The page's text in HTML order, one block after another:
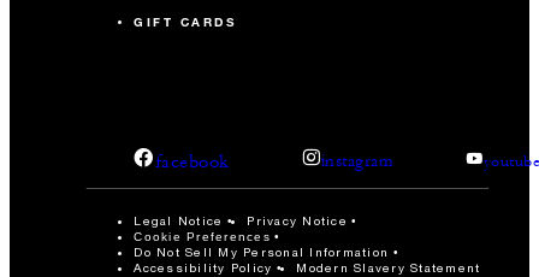
GIFT CARDS
facebook instagram
Legal Notice Privacy Notice
Cookie Preferences
Do Not Sell My Personal Information
Accessibility Policy
Modern Slavery Statement